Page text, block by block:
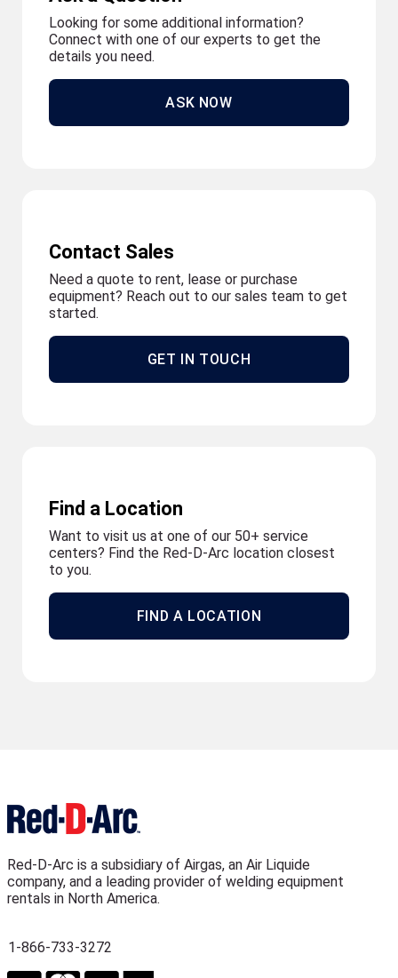
Looking for some additional information?
Connect with one of our experts to get the
details you need.
ASK NOW
Contact Sales
Need a quote to rent, lease or purchase
equipment? Reach out to our sales team to get
started.
GET IN TOUCH
Find a Location
Want to visit us at one of our 50+ service
centers? Find the Red-D-Arc location closest
to you.
FIND A LOCATION
Red-D-Arc is a subsidiary of Airgas, an Air Liquide
company, and a leading provider of welding equipment
rentals in North America.
1-866-733-3272